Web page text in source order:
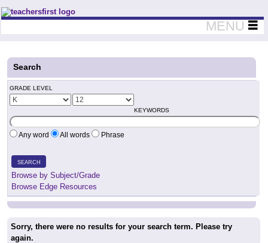
Teachers First - Thinking Teachers Teaching Thinkers
MENU
Search
GRADE LEVEL
KEYWORDS
Any word All words Phrase
SEARCH
Browse by Subject/Grade
Browse Edge Resources
Sorry, there were no results for your search term. Please try
again.